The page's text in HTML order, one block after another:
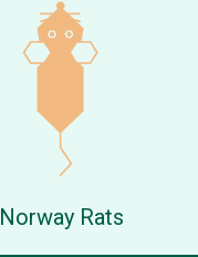
Norway Rats